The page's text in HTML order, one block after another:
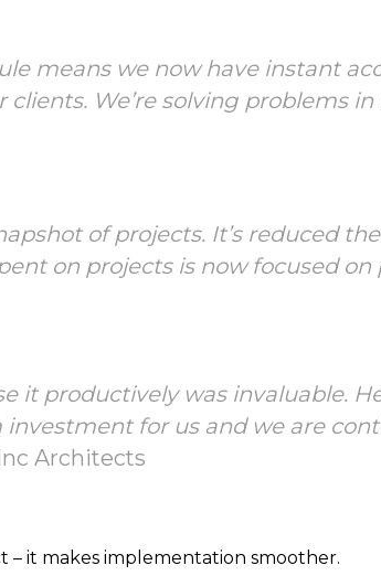
means we now have instant
We’re solving problems
of projects. It’s reduced
on projects is now focused
it productively was invaluable.
for us and we are
Architects
– it makes implementation smoother.